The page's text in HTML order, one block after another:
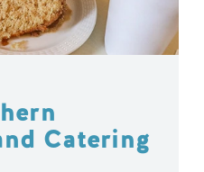
Catering